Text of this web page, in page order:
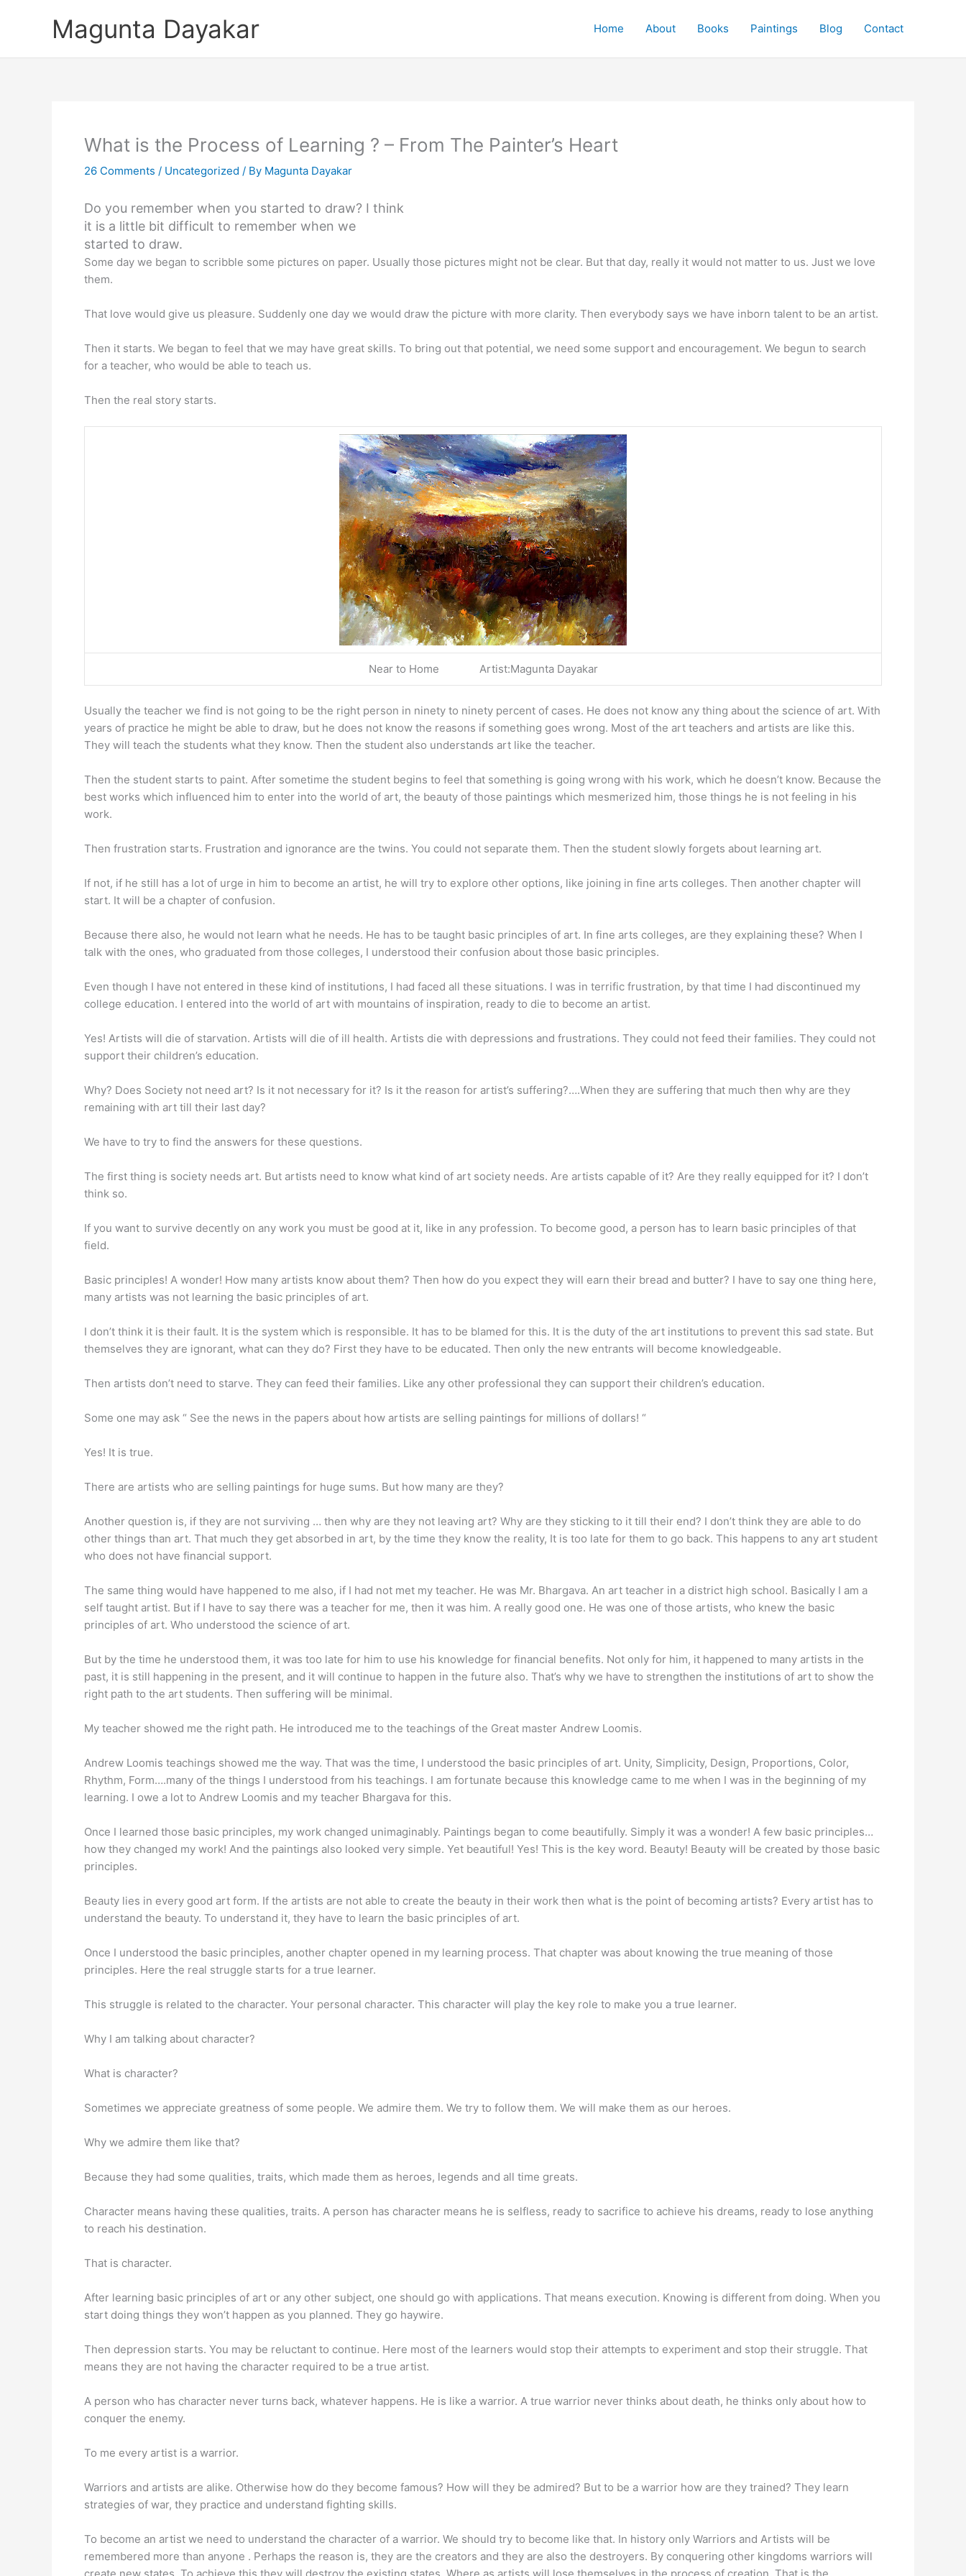
Magunta Dayakar Home About Books Paintings Blog Contact
What is the Process of Learning ? – From The Painter’s Heart
26 Comments / Uncategorized / By Magunta Dayakar
Do you remember when you started to draw? I think
it is a little bit difficult to remember when we
started to draw.
Some day we began to scribble some pictures on paper. Usually those pictures might not be clear. But that day, really it would not matter to us. Just we love
them.
That love would give us pleasure. Suddenly one day we would draw the picture with more clarity. Then everybody says we have inborn talent to be an artist.
Then it starts. We began to feel that we may have great skills. To bring out that potential, we need some support and encouragement. We begun to search
for a teacher, who would be able to teach us.
Then the real story starts.
Near to Home Artist:Magunta Dayakar
Usually the teacher we find is not going to be the right person in ninety to ninety percent of cases. He does not know any thing about the science of art. With
years of practice he might be able to draw, but he does not know the reasons if something goes wrong. Most of the art teachers and artists are like this.
They will teach the students what they know. Then the student also understands art like the teacher.
Then the student starts to paint. After sometime the student begins to feel that something is going wrong with his work, which he doesn’t know. Because the
best works which influenced him to enter into the world of art, the beauty of those paintings which mesmerized him, those things he is not feeling in his
work.
Then frustration starts. Frustration and ignorance are the twins. You could not separate them. Then the student slowly forgets about learning art.
If not, if he still has a lot of urge in him to become an artist, he will try to explore other options, like joining in fine arts colleges. Then another chapter will
start. It will be a chapter of confusion.
Because there also, he would not learn what he needs. He has to be taught basic principles of art. In fine arts colleges, are they explaining these? When I
talk with the ones, who graduated from those colleges, I understood their confusion about those basic principles.
Even though I have not entered in these kind of institutions, I had faced all these situations. I was in terrific frustration, by that time I had discontinued my
college education. I entered into the world of art with mountains of inspiration, ready to die to become an artist.
Yes! Artists will die of starvation. Artists will die of ill health. Artists die with depressions and frustrations. They could not feed their families. They could not
support their children’s education.
Why? Does Society not need art? Is it not necessary for it? Is it the reason for artist’s suffering?….When they are suffering that much then why are they
remaining with art till their last day?
We have to try to find the answers for these questions.
The first thing is society needs art. But artists need to know what kind of art society needs. Are artists capable of it? Are they really equipped for it? I don’t
think so.
If you want to survive decently on any work you must be good at it, like in any profession. To become good, a person has to learn basic principles of that
field.
Basic principles! A wonder! How many artists know about them? Then how do you expect they will earn their bread and butter? I have to say one thing here,
many artists was not learning the basic principles of art.
I don’t think it is their fault. It is the system which is responsible. It has to be blamed for this. It is the duty of the art institutions to prevent this sad state. But
themselves they are ignorant, what can they do? First they have to be educated. Then only the new entrants will become knowledgeable.
Then artists don’t need to starve. They can feed their families. Like any other professional they can support their children’s education.
Some one may ask “ See the news in the papers about how artists are selling paintings for millions of dollars! “
Yes! It is true.
There are artists who are selling paintings for huge sums. But how many are they?
Another question is, if they are not surviving … then why are they not leaving art? Why are they sticking to it till their end? I don’t think they are able to do
other things than art. That much they get absorbed in art, by the time they know the reality, It is too late for them to go back. This happens to any art student
who does not have financial support.
The same thing would have happened to me also, if I had not met my teacher. He was Mr. Bhargava. An art teacher in a district high school. Basically I am a
self taught artist. But if I have to say there was a teacher for me, then it was him. A really good one. He was one of those artists, who knew the basic
principles of art. Who understood the science of art.
But by the time he understood them, it was too late for him to use his knowledge for financial benefits. Not only for him, it happened to many artists in the
past, it is still happening in the present, and it will continue to happen in the future also. That’s why we have to strengthen the institutions of art to show the
right path to the art students. Then suffering will be minimal.
My teacher showed me the right path. He introduced me to the teachings of the Great master Andrew Loomis.
Andrew Loomis teachings showed me the way. That was the time, I understood the basic principles of art. Unity, Simplicity, Design, Proportions, Color,
Rhythm, Form….many of the things I understood from his teachings. I am fortunate because this knowledge came to me when I was in the beginning of my
learning. I owe a lot to Andrew Loomis and my teacher Bhargava for this.
Once I learned those basic principles, my work changed unimaginably. Paintings began to come beautifully. Simply it was a wonder! A few basic principles…
how they changed my work! And the paintings also looked very simple. Yet beautiful! Yes! This is the key word. Beauty! Beauty will be created by those basic
principles.
Beauty lies in every good art form. If the artists are not able to create the beauty in their work then what is the point of becoming artists? Every artist has to
understand the beauty. To understand it, they have to learn the basic principles of art.
Once I understood the basic principles, another chapter opened in my learning process. That chapter was about knowing the true meaning of those
principles. Here the real struggle starts for a true learner.
This struggle is related to the character. Your personal character. This character will play the key role to make you a true learner.
Why I am talking about character?
What is character?
Sometimes we appreciate greatness of some people. We admire them. We try to follow them. We will make them as our heroes.
Why we admire them like that?
Because they had some qualities, traits, which made them as heroes, legends and all time greats.
Character means having these qualities, traits. A person has character means he is selfless, ready to sacrifice to achieve his dreams, ready to lose anything
to reach his destination.
That is character.
After learning basic principles of art or any other subject, one should go with applications. That means execution. Knowing is different from doing. When you
start doing things they won’t happen as you planned. They go haywire.
Then depression starts. You may be reluctant to continue. Here most of the learners would stop their attempts to experiment and stop their struggle. That
means they are not having the character required to be a true artist.
A person who has character never turns back, whatever happens. He is like a warrior. A true warrior never thinks about death, he thinks only about how to
conquer the enemy.
To me every artist is a warrior.
Warriors and artists are alike. Otherwise how do they become famous? How will they be admired? But to be a warrior how are they trained? They learn
strategies of war, they practice and understand fighting skills.
To become an artist we need to understand the character of a warrior. We should try to become like that. In history only Warriors and Artists will be
remembered more than anyone . Perhaps the reason is, they are the creators and they are also the destroyers. By conquering other kingdoms warriors will
create new states. To achieve this they will destroy the existing states. Where as artists will lose themselves in the process of creation. That is the